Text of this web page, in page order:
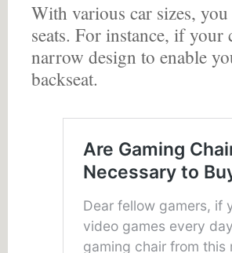
With various car sizes,
seats. For instance, if
narrow design to enable
backseat.